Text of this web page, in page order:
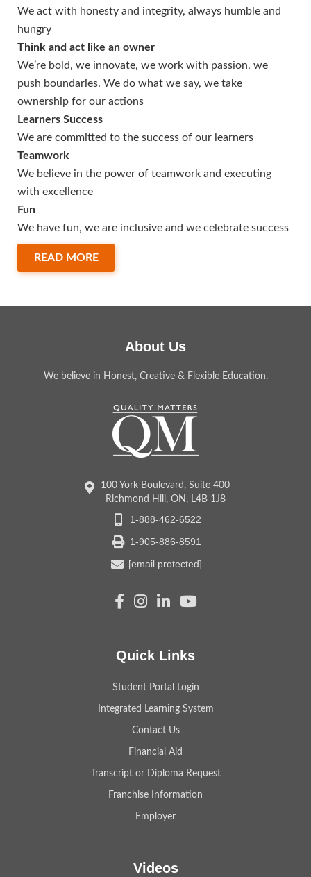
We act with honesty and integrity, always humble and
hungry
Think and act like an owner
We’re bold, we innovate, we work with passion, we
push boundaries. We do what we say, we take
ownership for our actions
Learners Success
We are committed to the success of our learners
Teamwork
We believe in the power of teamwork and executing
with excellence
Fun
We have fun, we are inclusive and we celebrate success
READ MORE
About Us
We believe in Honest, Creative & Flexible Education.
100 York Boulevard, Suite 400
Richmond Hill, ON, L4B 1J8
1-888-462-6522
1-905-886-8591
[email protected]
Quick Links
Student Portal Login
Integrated Learning System
Contact Us
Financial Aid
Transcript or Diploma Request
Franchise Information
Employer
Videos